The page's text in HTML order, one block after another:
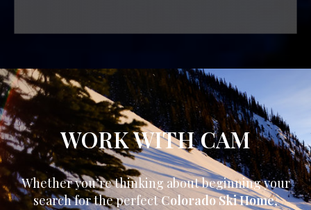
WORK WITH CAM
Whether you’re thinking about beginning your
search for the perfectColorado Ski Home,